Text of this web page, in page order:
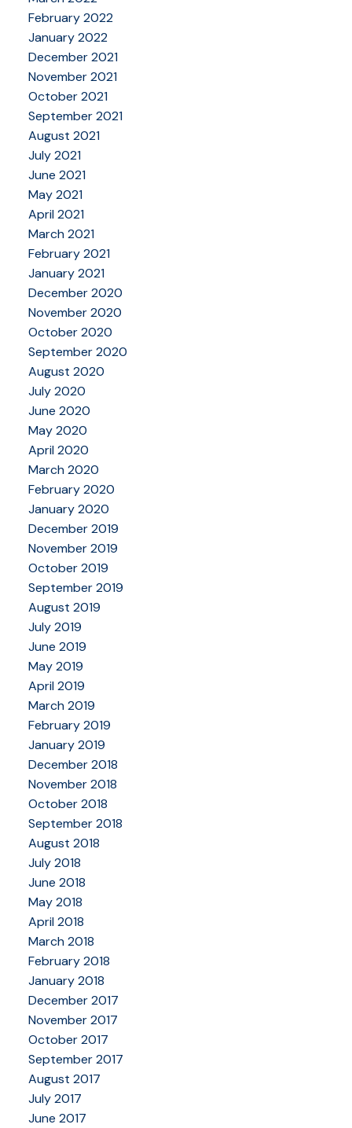
February 2022
January 2022
December 2021
November 2021
October 2021
September 2021
August 2021
July 2021
June 2021
May 2021
April 2021
March 2021
February 2021
January 2021
December 2020
November 2020
October 2020
September 2020
August 2020
July 2020
June 2020
May 2020
April 2020
March 2020
February 2020
January 2020
December 2019
November 2019
October 2019
September 2019
August 2019
July 2019
June 2019
May 2019
April 2019
March 2019
February 2019
January 2019
December 2018
November 2018
October 2018
September 2018
August 2018
July 2018
June 2018
May 2018
April 2018
March 2018
February 2018
January 2018
December 2017
November 2017
October 2017
September 2017
August 2017
July 2017
June 2017